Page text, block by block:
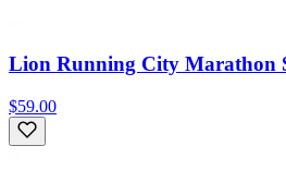
Lion Running City Marathon
$59.00